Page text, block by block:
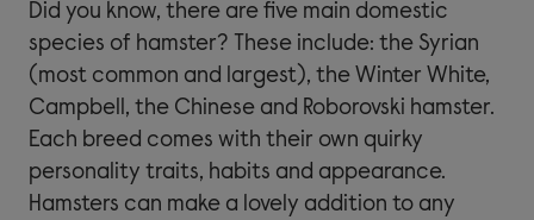
Did you know, there are five main domestic
species of hamster? These include: the Syrian
(most common and largest), the Winter White,
Campbell, the Chinese and Roborovski hamster.
Each breed comes with their own quirky
personality traits, habits and appearance.
Hamsters can make a lovely addition to any